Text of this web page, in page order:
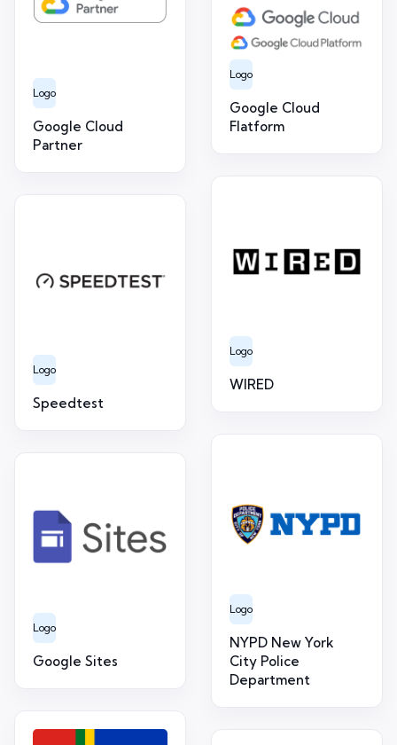
Logo
Google Cloud
Flatform
Logo
Google Cloud
Partner
Logo
WIRED
Logo
Speedtest
Logo
NYPD New York
City Police
Department
Logo
Google Sites